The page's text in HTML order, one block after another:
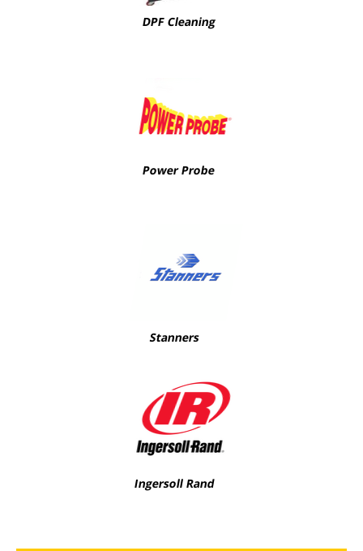
DPF Cleaning
Power Probe
Stanners
Ingersoll Rand